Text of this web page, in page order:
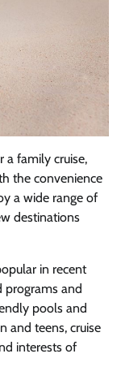
a family cruise,
the convenience
a wide range of
destinations
in recent
programs and
pools and
and teens, cruise
interests of